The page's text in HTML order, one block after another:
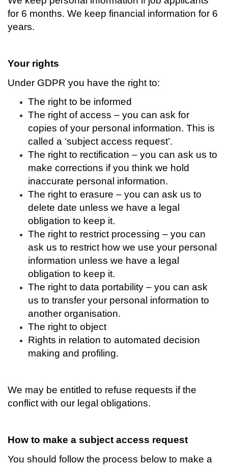
for 6 months. We keep financial information for 6
years.
Your rights
Under GDPR you have the right to:
The right to be informed
The right of access – you can ask for
copies of your personal information. This is
called a ‘subject access request’.
The right to rectification – you can ask us to
make corrections if you think we hold
inaccurate personal information.
The right to erasure – you can ask us to
delete date unless we have a legal
obligation to keep it.
The right to restrict processing – you can
ask us to restrict how we use your personal
information unless we have a legal
obligation to keep it.
The right to data portability – you can ask
us to transfer your personal information to
another organisation.
The right to object
Rights in relation to automated decision
making and profiling.
We may be entitled to refuse requests if the
conflict with our legal obligations.
How to make a subject access request
You should follow the process below to make a